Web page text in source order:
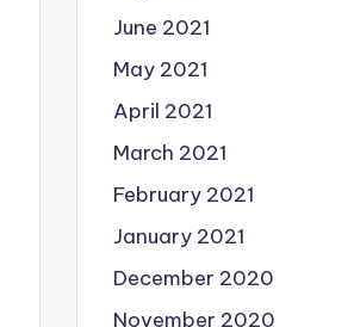
June 2021
May 2021
April 2021
March 2021
February 2021
January 2021
December 2020
November 2020